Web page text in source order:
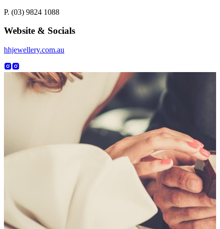
P. (03) 9824 1088
Website & Socials
hhjewellery.com.au